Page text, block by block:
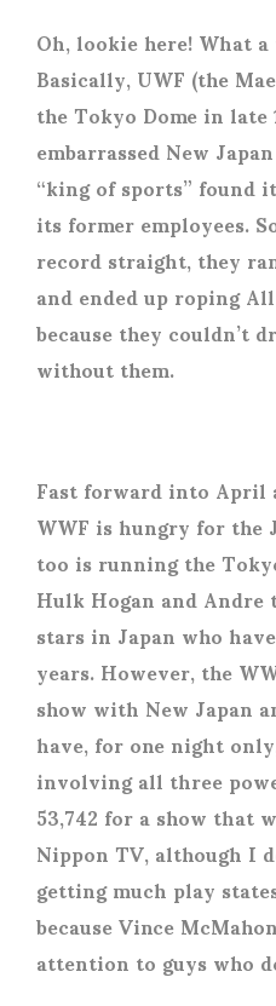
Oh, lookie here! What
Basically, UWF (the
the Tokyo Dome in
embarrassed New
“king of sports” found
its former employees.
record straight, they
and ended up roping
because they couldn’t
without them.
Fast forward into April
WWF is hungry for the
too is running the
Hulk Hogan and
stars in Japan who
years. However, the
show with New Japan
have, for one night
involving all three
53,742 for a show that
Nippon TV, although I
getting much play
because Vince
attention to guys who